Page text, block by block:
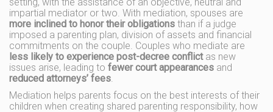
impartial mediator or two. With mediation, spouses are
more inclined to honor their obligations than if a judge
imposed a parenting plan, division of assets and financial
commitments on the couple. Couples who mediate are
less likely to experience post-decree conflictas new
issues arise, leading to fewer court appearances and
reduced attorneys’ fees.
Mediation helps parents focus on the best interests of their
children when creating shared parenting responsibility, how